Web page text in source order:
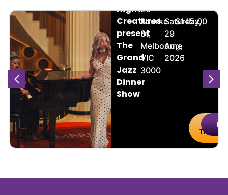
Night
Creatures
present
The
Grand
Jazz
Dinner
Show
20
Bourke
St,
Melbourne
VIC
3000
Saturday,
29
Aug,
2026
$145.00
Buy
Tickets